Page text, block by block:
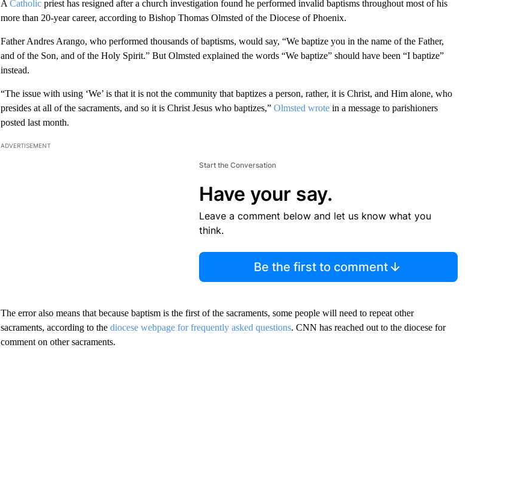
A Catholicpriest has resigned after a church investigation found he performed invalid baptisms throughout most of his
more than 20-year career, according to Bishop Thomas Olmsted of the Diocese of Phoenix.
Father Andres Arango, who performed thousands of baptisms, would say, “We baptize you in the name of the Father,
and of the Son, and of the Holy Spirit.” But Olmsted explained the words “We baptize” should have been “I baptize”
instead.
“The issue with using ‘We’ is that it is not the community that baptizes a person, rather, it is Christ, and Him alone, who
presides at all of the sacraments, and so it is Christ Jesus who baptizes,” Olmsted wrotein a message to parishioners
posted last month.
ADVERTISEMENT
Start the Conversation
Have your say.
Leave a comment below and let us know what you
think.
Be the first to comment
The error also means that because baptism is the first of the sacraments, some people will need to repeat other
sacraments, according to the diocese webpage for frequently asked questions. CNN has reached out to the diocese for
comment on other sacraments.